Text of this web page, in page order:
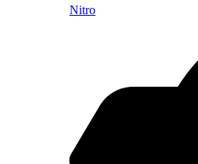
Nitro